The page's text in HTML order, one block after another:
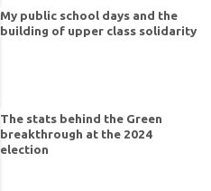
My public school days and the
building of upper class solidarity
The stats behind the Green
breakthrough at the 2024
election